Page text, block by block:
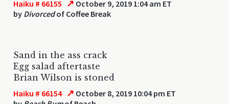
Haiku # 66155 ↗ October 9, 2019 1:04 am ET
by Divorcedof Coffee Break
Sand in the ass crack
Egg salad aftertaste
Brian Wilson is stoned
Haiku # 66154 ↗ October 8, 2019 10:04 pm ET